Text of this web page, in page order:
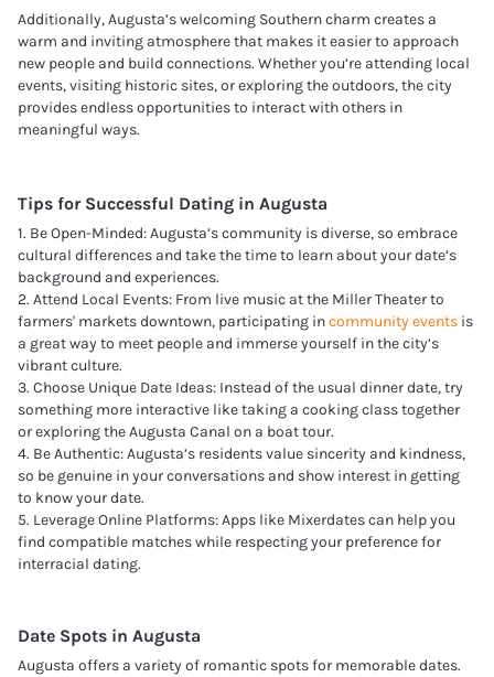
Additionally, Augusta’s welcoming Southern charm creates a
warm and inviting atmosphere that makes it easier to approach
new people and build connections. Whether you’re attending local
events, visiting historic sites, or exploring the outdoors, the city
provides endless opportunities to interact with others in
meaningful ways.
Tips for Successful Dating in Augusta
1. Be Open-Minded: Augusta’s community is diverse, so embrace
cultural differences and take the time to learn about your date’s
background and experiences.
2. Attend Local Events: From live music at the Miller Theater to
farmers' markets downtown, participating incommunity events is
a great way to meet people and immerse yourself in the city’s
vibrant culture.
3. Choose Unique Date Ideas: Instead of the usual dinner date, try
something more interactive like taking a cooking class together
or exploring the Augusta Canal on a boat tour.
4. Be Authentic: Augusta’s residents value sincerity and kindness,
so be genuine in your conversations and show interest in getting
to know your date.
5. Leverage Online Platforms: Apps like Mixerdates can help you
find compatible matches while respecting your preference for
interracial dating.
Date Spots in Augusta
Augusta offers a variety of romantic spots for memorable dates.